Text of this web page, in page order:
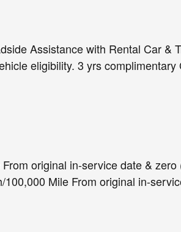
Assistance with Rental Car &
eligibility. 3 yrs complimentary
original in-service date & zero
Mile From original in-